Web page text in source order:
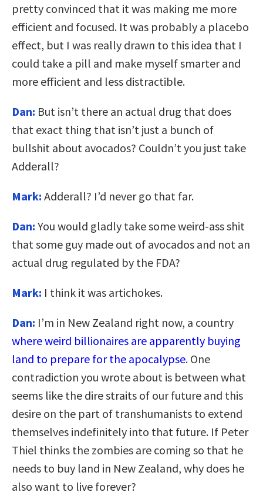
pretty convinced that it was making me more
efficient and focused. It was probably a placebo
effect, but I was really drawn to this idea that I
could take a pill and make myself smarter and
more efficient and less distractible.
Dan: But isn’t there an actual drug that does
that exact thing that isn’t just a bunch of
bullshit about avocados? Couldn’t you just take
Adderall?
Mark: Adderall? I’d never go that far.
Dan: You would gladly take some weird-ass shit
that some guy made out of avocados and not an
actual drug regulated by the FDA?
Mark: I think it was artichokes.
Dan: I’m in New Zealand right now, a country
where weird billionaires are apparently buying
land to prepare for the apocalypse. One
contradiction you wrote about is between what
seems like the dire straits of our future and this
desire on the part of transhumanists to extend
themselves indefinitely into that future. If Peter
Thiel thinks the zombies are coming so that he
needs to buy land in New Zealand, why does he
also want to live forever?